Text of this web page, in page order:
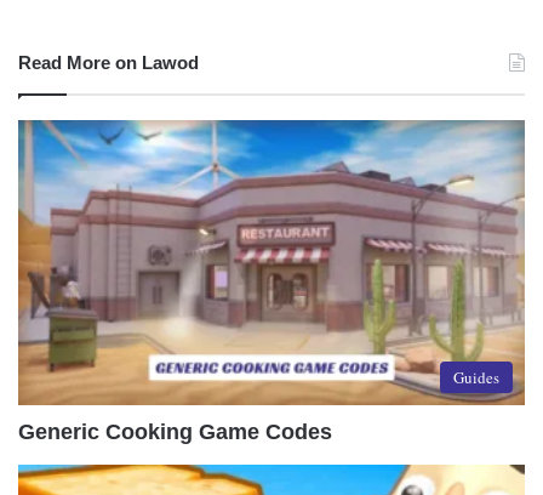
Read More on Lawod
Guides
Generic Cooking Game Codes